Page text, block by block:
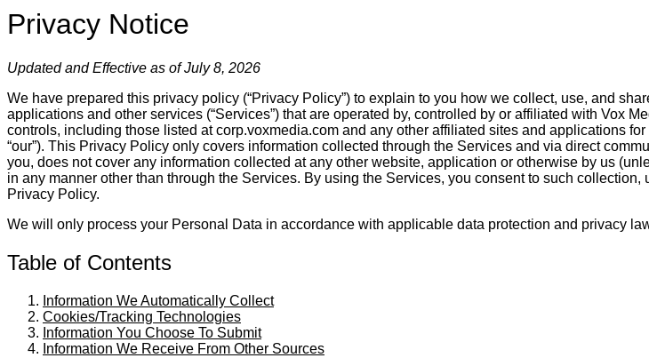
Privacy Notice
Updated and Effective as of July 8, 2026
We have prepared this privacy policy (“Privacy Policy”) to explain to you how we collect, use, and
applications and other services (“Services”) that are operated by, controlled by or affiliated with Vox
controls, including those listed at corp.voxmedia.com and any other affiliated sites and applications
“our”). This Privacy Policy only covers information collected through the Services and via direct
you, does not cover any information collected at any other website, application or otherwise by us
in any manner other than through the Services. By using the Services, you consent to such
Privacy Policy.
We will only process your Personal Data in accordance with applicable data protection and privacy
Table of Contents
Information We Automatically Collect
Cookies/Tracking Technologies
Information You Choose To Submit
Information We Receive From Other Sources